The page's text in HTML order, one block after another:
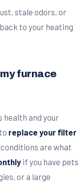
stale odors, or
to your heating
furnace
health and your
replace your filter
are what
if you have pets
or a large